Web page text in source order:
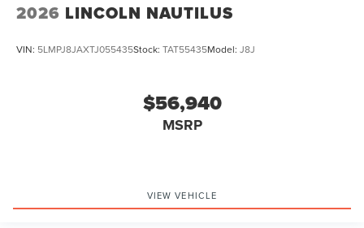
2026 LINCOLN NAUTILUS
VIN: 5LMPJ8JAXTJ055435Stock: TAT55435Model: J8J
$56,940
MSRP
VIEW VEHICLE